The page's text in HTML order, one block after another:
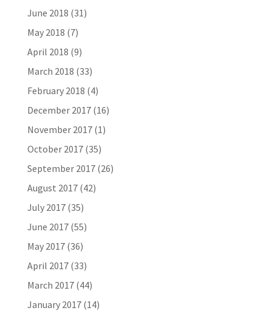
June 2018 (31)
May 2018 (7)
April 2018 (9)
March 2018 (33)
February 2018 (4)
December 2017(16)
November 2017(1)
October 2017(35)
September 2017(26)
August 2017(42)
July 2017(35)
June 2017(55)
May 2017(36)
April 2017(33)
March 2017(44)
January 2017(14)